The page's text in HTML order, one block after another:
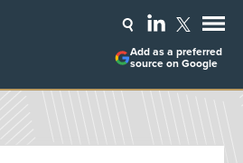
Add as a preferred
source on Google